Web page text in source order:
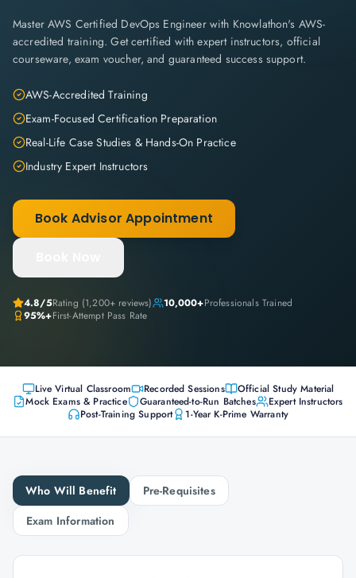
Master AWS Certified DevOps Engineer with Knowlathon's AWS-
accredited training. Get certified with expert instructors, official
courseware, exam voucher, and guaranteed success support.
AWS-Accredited Training
Exam-Focused Certification Preparation
Real-Life Case Studies & Hands-On Practice
Industry Expert Instructors
Book Advisor Appointment
4.8/5Rating (1,200+ reviews) 10,000+Professionals Trained
95%+First-Attempt Pass Rate
Live Virtual Classroom Recorded Sessions
Official Study Material
Mock Exams & Practice
Guaranteed-to-Run Batches
Expert Instructors
Post-Training Support
1-Year K-Prime Warranty
Who Will Benefit
Pre-Requisites
Exam Information